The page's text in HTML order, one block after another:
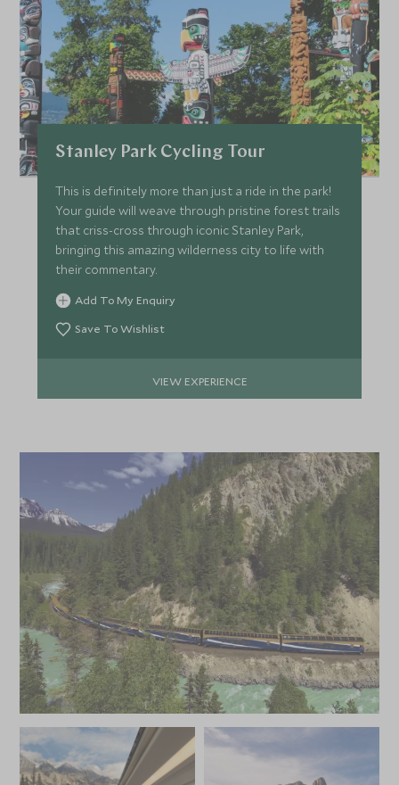
HKD $75,500 HKD $11,300
JULY 2027
HKD $79,100 HKD $11,900
Stanley Park Cycling Tour
This is definitely more than just a ride in the park!
Your guide will weave through pristine forest trails
that criss-cross through iconic Stanley Park,
bringing this amazing wilderness city to life with
their commentary.
Add To My Enquiry
Save To Wishlist
VIEW EXPERIENCE